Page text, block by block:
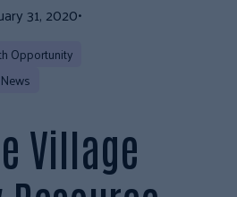
31, 2020•
Opportunity
News
Village